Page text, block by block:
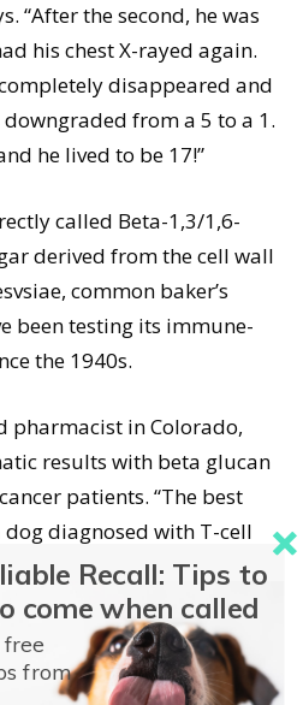
“After the second, he was
his chest X-rayed again.
disappeared and
from a 5 to a 1.
he lived to be 17!”
called Beta-1,3/1,6-
derived from the cell wall
common baker’s
been testing its immune-
the 1940s.
pharmacist in Colorado,
results with beta glucan
patients. “The best
dog diagnosed with T-cell
months to live. Thanks to
still alive two years later,
veterinarians. . . . The
better the beta glucan
Recall: Tips to
come when called
from